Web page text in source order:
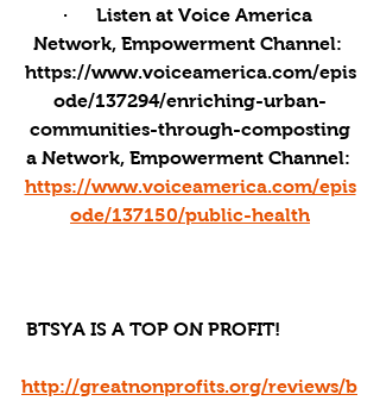
·      Listen at Voice America
Network, Empowerment Channel:
https://www.voiceamerica.com/epis
ode/137294/enriching-urban-
communities-through-composting
a Network, Empowerment Channel:
https://www.voiceamerica.com/epis
ode/137150/public-health
BTSYA IS A TOP ON PROFIT!
http://greatnonprofits.org/reviews/b